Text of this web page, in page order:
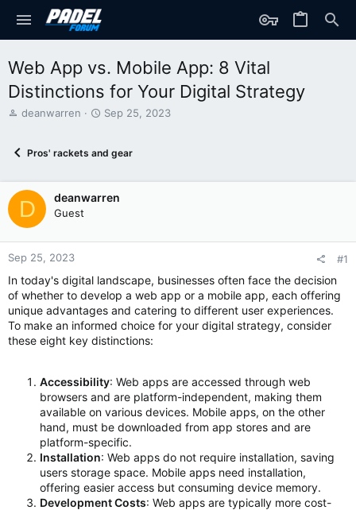
Web App vs. Mobile App: 8 Vital
Distinctions for Your Digital Strategy
T
d
a
r
t
r
deanwarren
S
r
d
a
Sep 25, 2023
Pros' rackets and gear
D deanwarren
Guest
Sep 25, 2023 #1
In today's digital landscape, businesses often face the decision
of whether to develop a web app or a mobile app, each offering
unique advantages and catering to different user experiences.
To make an informed choice for your digital strategy, consider
these eight key distinctions:
Accessibility: Web apps are accessed through web
browsers and are platform-independent, making them
available on various devices. Mobile apps, on the other
hand, must be downloaded from app stores and are
platform-specific.
Installation: Web apps do not require installation, saving
users storage space. Mobile apps need installation,
offering easier access but consuming device memory.
Development Costs: Web apps are typically more cost-